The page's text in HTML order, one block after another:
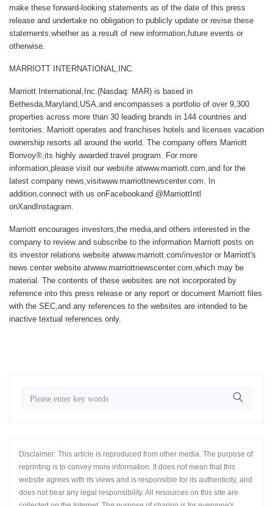
make these forward-looking statements as of the date of this press
release and undertake no obligation to publicly update or revise these
statements,whether as a result of new information,future events or
otherwise.
MARRIOTT INTERNATIONAL,INC.
Marriott International,Inc.(Nasdaq: MAR) is based in
Bethesda,Maryland,USA,and encompasses a portfolio of over 9,300
properties across more than 30 leading brands in 144 countries and
territories. Marriott operates and franchises hotels and licenses vacation
ownership resorts all around the world. The company offers Marriott
Bonvoy®,its highly awarded travel program. For more
information,please visit our website atwww.marriott.com,and for the
latest company news,visitwww.marriottnewscenter.com. In
addition,connect with us onFacebookand @MarriottIntl
onXand Instagram.
Marriott encourages investors,the media,and others interested in the
company to review and subscribe to the information Marriott posts on
its investor relations website atwww.marriott.com/investor or Marriott's
news center website atwww.marriottnewscenter.com,which may be
material. The contents of these websites are not incorporated by
reference into this press release or any report or document Marriott files
with the SEC,and any references to the websites are intended to be
inactive textual references only.
Disclaimer: This article is reproduced from other media. The purpose of
reprinting is to convey more information. It does not mean that this
website agrees with its views and is responsible for its authenticity, and
does not bear any legal responsibility. All resources on this site are